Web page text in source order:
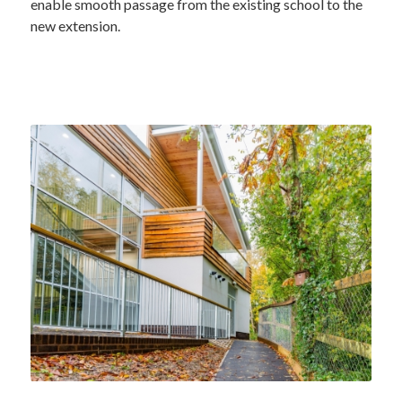
enable smooth passage from the existing school to the
new extension.